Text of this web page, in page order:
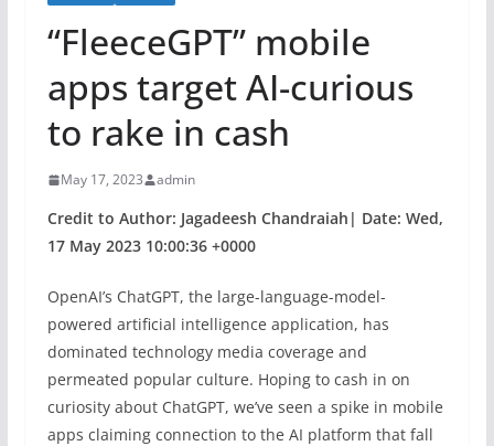
“FleeceGPT” mobile
apps target AI-curious
to rake in cash
May 17, 2023 admin
Credit to Author: Jagadeesh Chandraiah| Date: Wed,
17 May 2023 10:00:36 +0000
OpenAI’s ChatGPT, the large-language-model-
powered artificial intelligence application, has
dominated technology media coverage and
permeated popular culture. Hoping to cash in on
curiosity about ChatGPT, we’ve seen a spike in mobile
apps claiming connection to the AI platform that fall